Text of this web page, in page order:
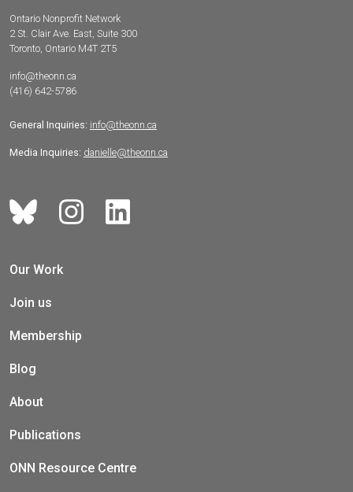
Ontario Nonprofit Network
2 St. Clair Ave. East, Suite 300
Toronto, Ontario M4T 2T5
info@theonn.ca
(416) 642-5786
General Inquiries: info@theonn.ca
Media Inquiries: danielle@theonn.ca
Our Work
Join us
Membership
Blog
About
Publications
ONN Resource Centre